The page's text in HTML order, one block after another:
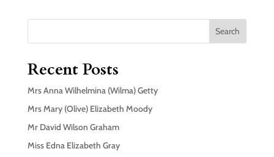
Search
Recent Posts
Mrs Anna Wilhelmina (Wilma) Getty
Mrs Mary (Olive) Elizabeth Moody
Mr David Wilson Graham
Miss Edna Elizabeth Gray